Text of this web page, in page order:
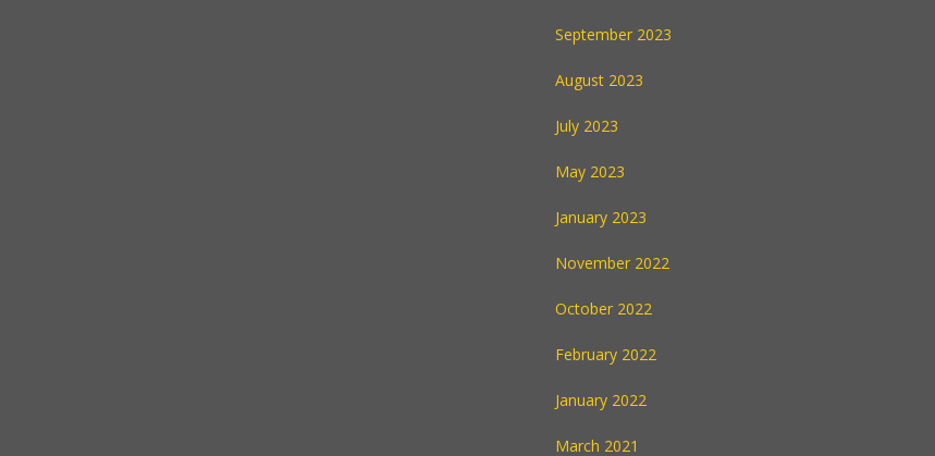
September 2023
August 2023
July 2023
May 2023
January 2023
November 2022
October 2022
February 2022
January 2022
March 2021